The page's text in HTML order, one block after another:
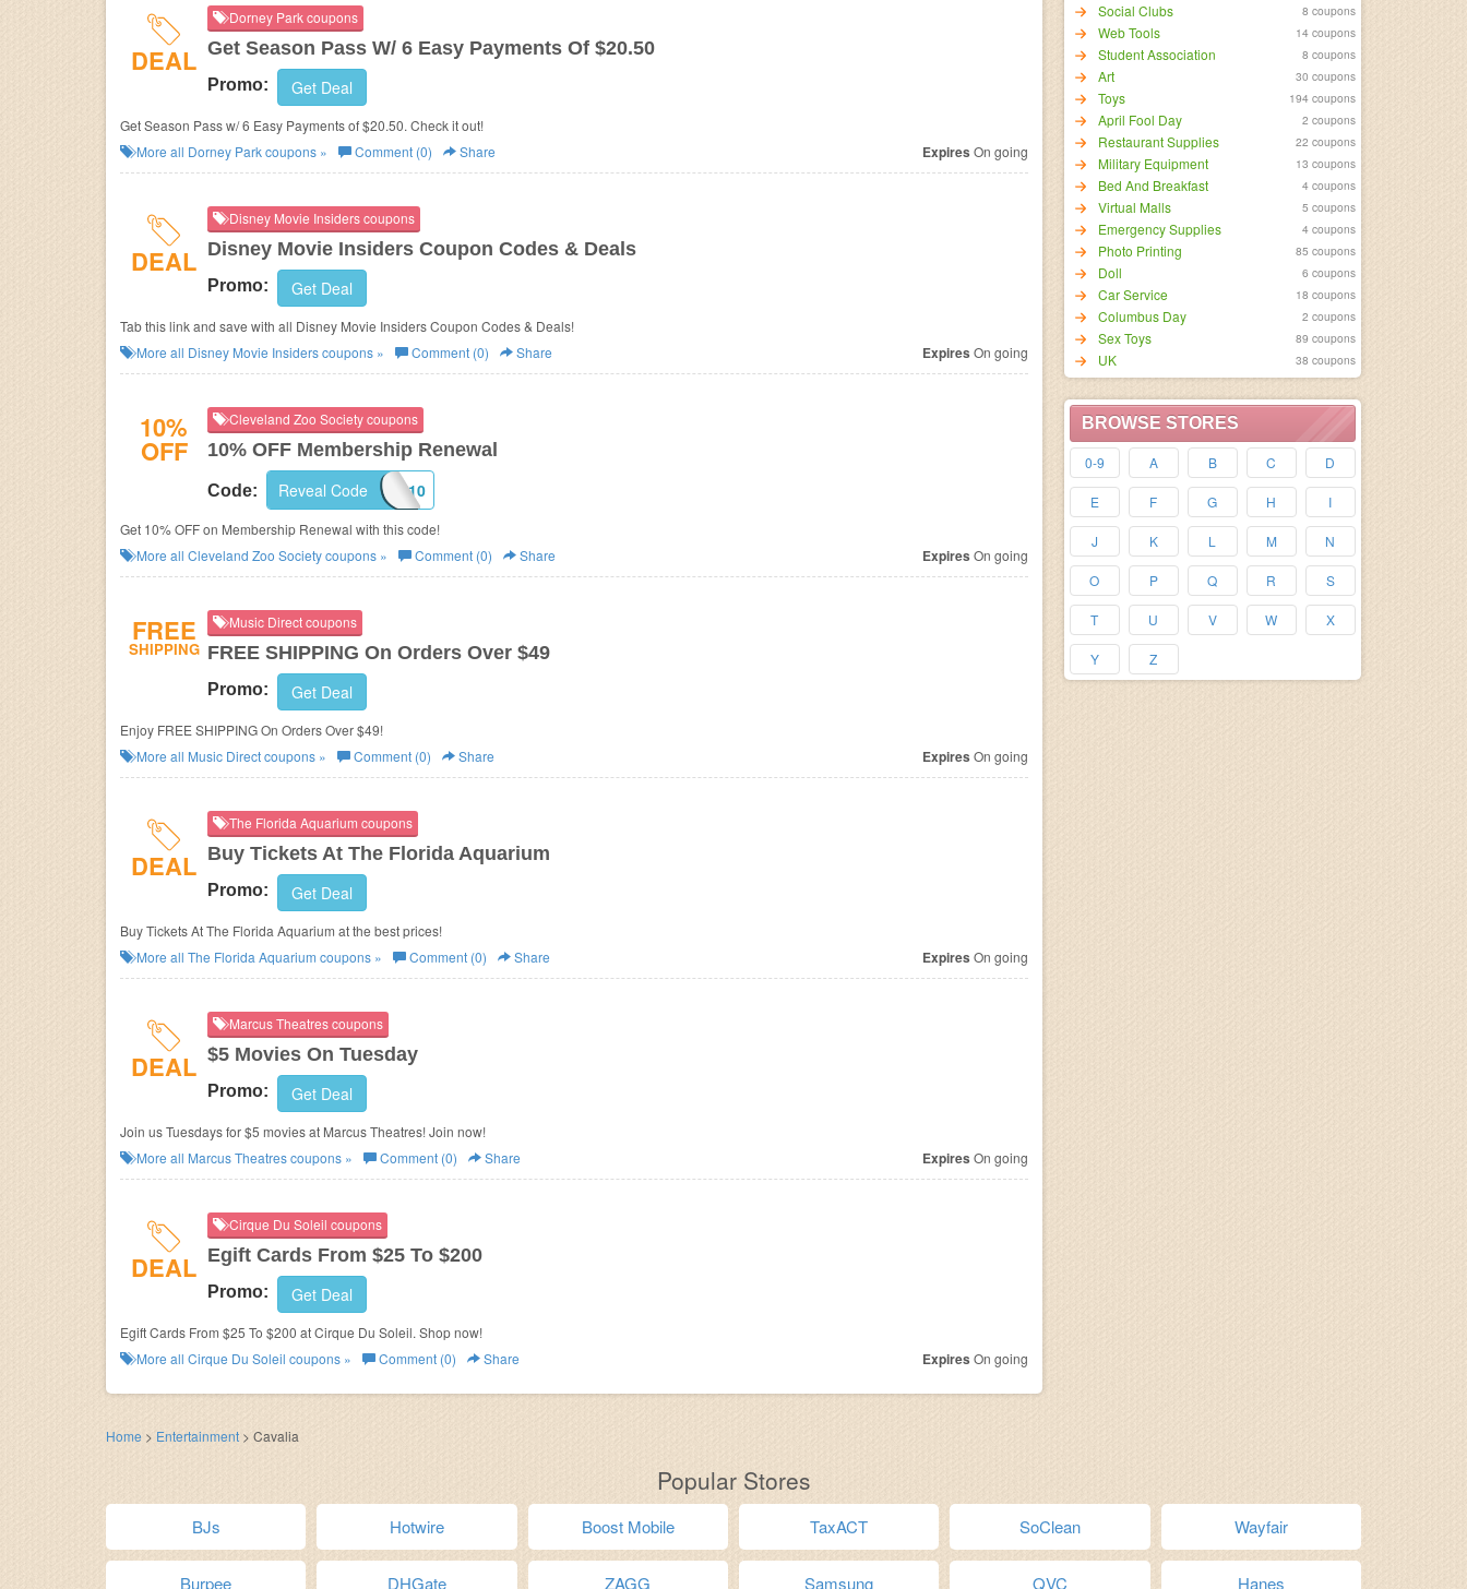
Social Clubs 8 coupons
Web Tools 14 coupons
Student Association 8 coupons
Art 30 coupons
Toys 194 coupons
April Fool Day 2 coupons
Restaurant Supplies 22 coupons
Military Equipment 13 coupons
Bed And Breakfast 4 coupons
Virtual Malls 5 coupons
Emergency Supplies 4 coupons
Photo Printing 85 coupons
Doll 6 coupons
Car Service 18 coupons
Columbus Day 2 coupons
Sex Toys 89 coupons
UK 38 coupons
BROWSE STORES
0-9 A B C D
E F G H I
J K L M N
O P Q R S
T U V W X
Y Z
DEAL
Dorney Park coupons
Get Season Pass W/ 6 Easy Payments Of $20.50
Promo: Get Deal
Get Season Pass w/ 6 Easy Payments of $20.50. Check it out!
More all Dorney Parkcoupons » Comment (0) Share Expires On going
DEAL
Disney Movie Insiders coupons
Disney Movie Insiders Coupon Codes & Deals
Promo: Get Deal
Tab this link and save with all Disney Movie Insiders Coupon Codes & Deals!
More all Disney Movie Insiderscoupons » Comment (0) Share Expires On going
10%
OFF
Cleveland Zoo Society coupons
10% OFF Membership Renewal
Code: IR10
Reveal Code
Get 10% OFF on Membership Renewal with this code!
More all Cleveland Zoo Societycoupons » Comment (0) Share Expires On going
FREE
SHIPPING
Music Direct coupons
FREE SHIPPING On Orders Over $49
Promo: Get Deal
Enjoy FREE SHIPPING On Orders Over $49!
More all Music Directcoupons » Comment (0) Share Expires On going
DEAL
The Florida Aquarium coupons
Buy Tickets At The Florida Aquarium
Promo: Get Deal
Buy Tickets At The Florida Aquarium at the best prices!
More all The Florida Aquarium coupons » Comment (0) Share Expires On going
DEAL
Marcus Theatres coupons
$5 Movies On Tuesday
Promo: Get Deal
Join us Tuesdays for $5 movies at Marcus Theatres! Join now!
More all Marcus Theatrescoupons » Comment (0) Share Expires On going
DEAL
Cirque Du Soleil coupons
Egift Cards From $25 To $200
Promo: Get Deal
Egift Cards From $25 To $200 at Cirque Du Soleil. Shop now!
More all Cirque Du Soleil coupons » Comment (0) Share Expires On going
Home > Entertainment > Cavalia
Popular Stores
BJs Hotwire Boost Mobile TaxACT SoClean Wayfair
Burpee DHGate ZAGG Samsung QVC Hanes